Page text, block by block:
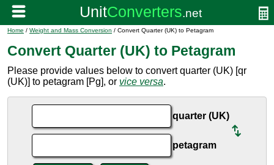
Home / Weight and Mass Conversion / Convert Quarter (UK) to Petagram
Convert Quarter (UK) to Petagram
Please provide values below to convert quarter (UK) [qr
(UK)] to petagram [Pg], or vice versa.
quarter (UK)
petagram